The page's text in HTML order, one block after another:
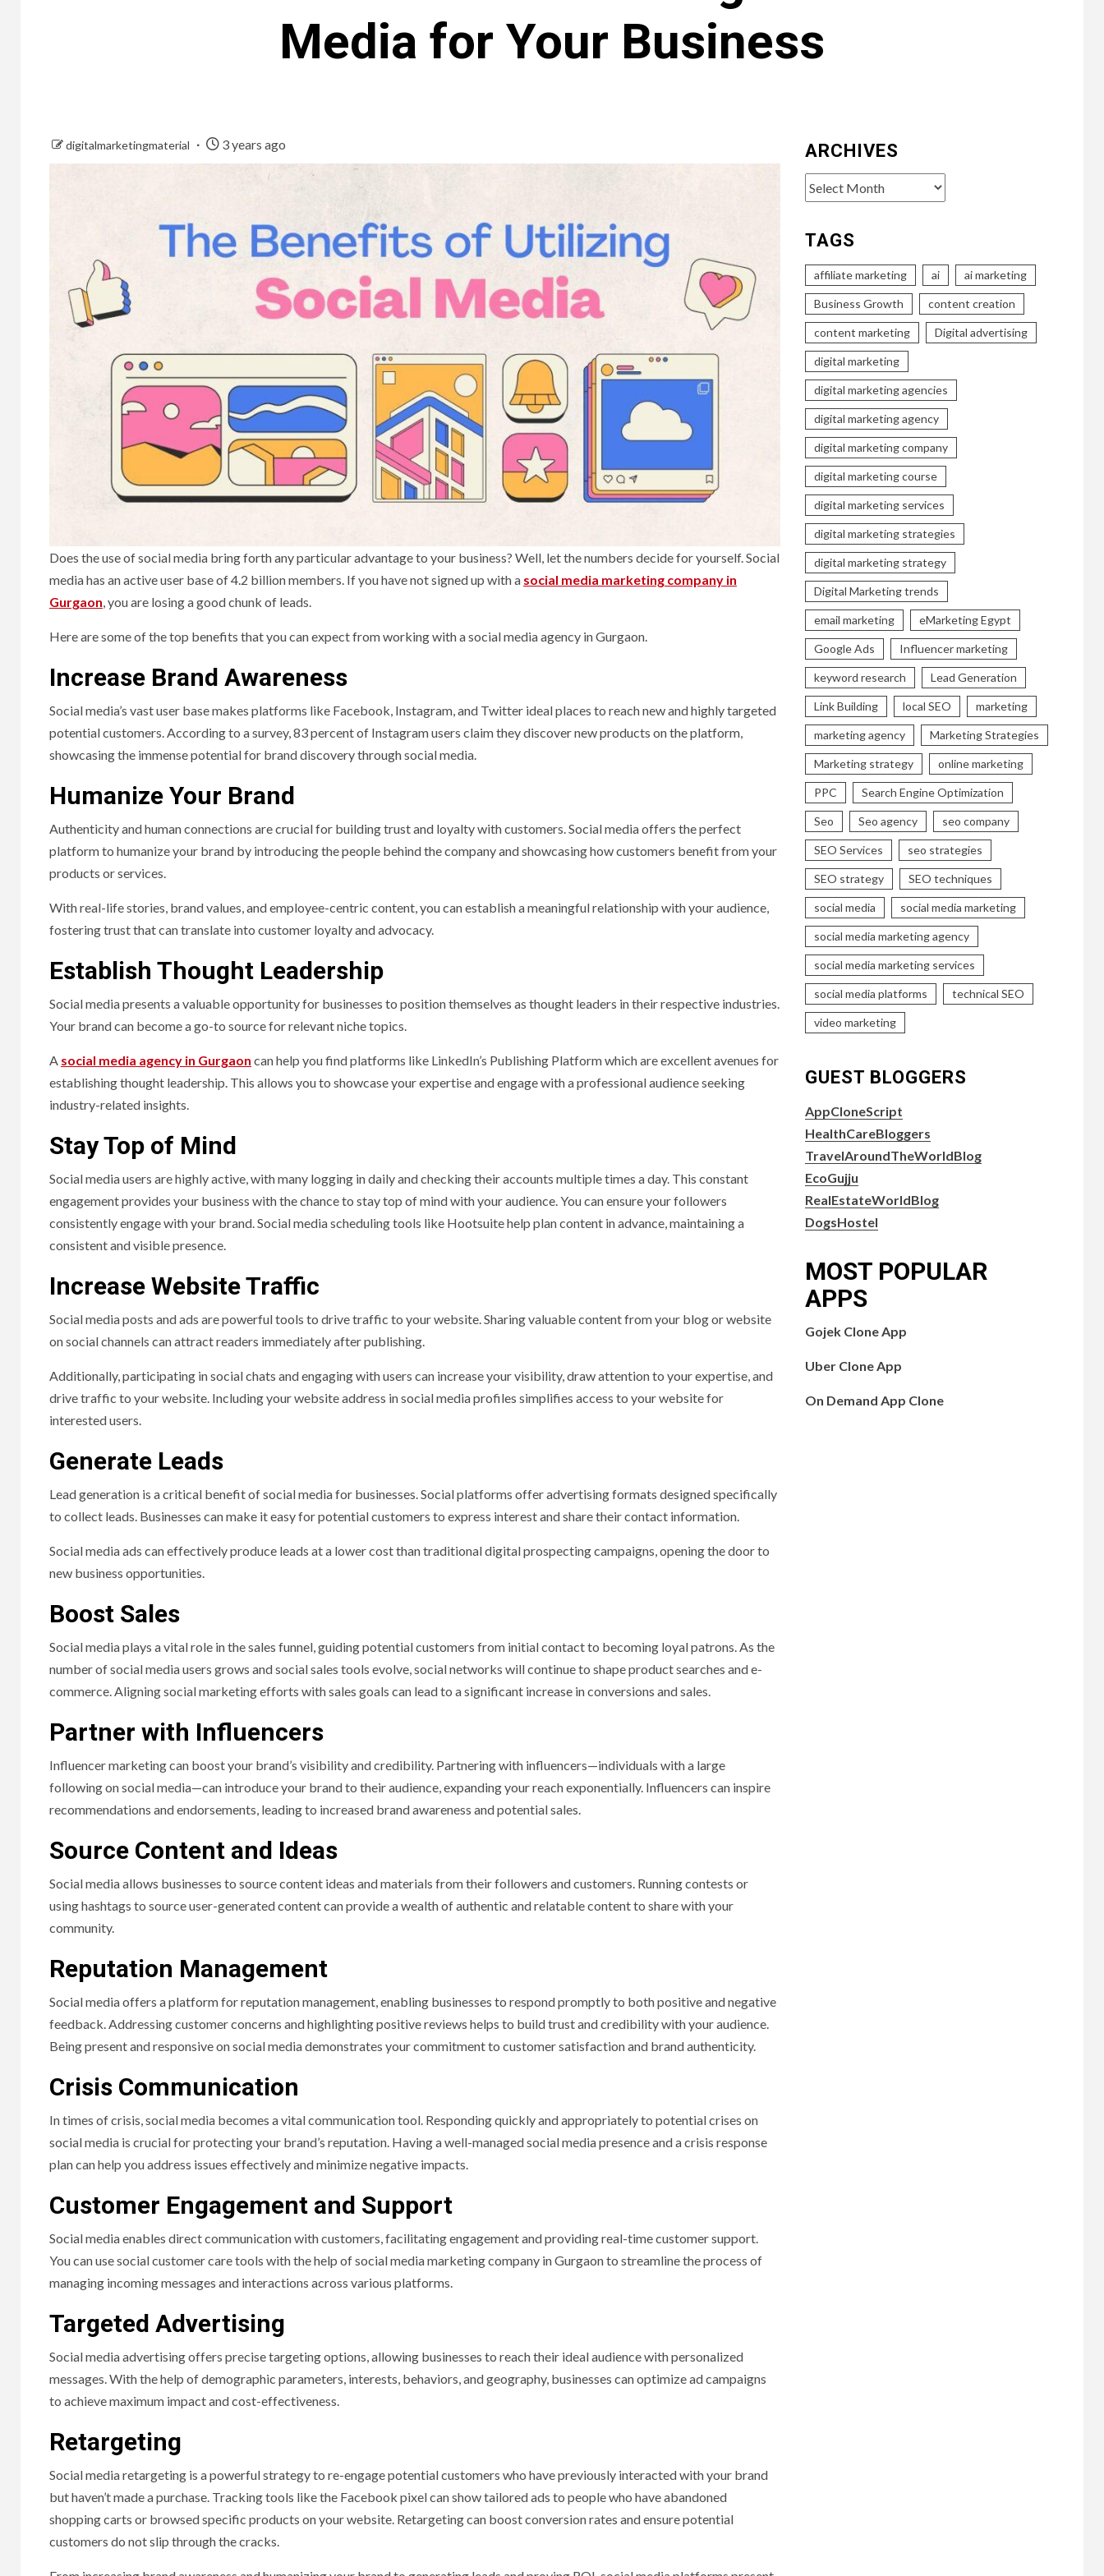
Media for Your Business
digitalmarketingmaterial 3 years ago
Does the use of social media bring forth any particular advantage to your business? Well, let the numbers decide for yourself. Social
media has an active user base of 4.2 billion members. If you have not signed up with a social media marketing company in
Gurgaon , you are losing a good chunk of leads.
Here are some of the top benefits that you can expect from working with a social media agency in Gurgaon.
Increase Brand Awareness
Social media’s vast user base makes platforms like Facebook, Instagram, and Twitter ideal places to reach new and highly targeted
potential customers. According to a survey, 83 percent of Instagram users claim they discover new products on the platform,
showcasing the immense potential for brand discovery through social media.
Humanize Your Brand
Authenticity and human connections are crucial for building trust and loyalty with customers. Social media offers the perfect
platform to humanize your brand by introducing the people behind the company and showcasing how customers benefit from your
products or services.
With real-life stories, brand values, and employee-centric content, you can establish a meaningful relationship with your audience,
fostering trust that can translate into customer loyalty and advocacy.
Establish Thought Leadership
Social media presents a valuable opportunity for businesses to position themselves as thought leaders in their respective industries.
Your brand can become a go-to source for relevant niche topics.
A social media agency in Gurgaon can help you find platforms like LinkedIn’s Publishing Platform which are excellent avenues for
establishing thought leadership. This allows you to showcase your expertise and engage with a professional audience seeking
industry-related insights.
Stay Top of Mind
Social media users are highly active, with many logging in daily and checking their accounts multiple times a day. This constant
engagement provides your business with the chance to stay top of mind with your audience. You can ensure your followers
consistently engage with your brand. Social media scheduling tools like Hootsuite help plan content in advance, maintaining a
consistent and visible presence.
Increase Website Traffic
Social media posts and ads are powerful tools to drive traffic to your website. Sharing valuable content from your blog or website
on social channels can attract readers immediately after publishing.
Additionally, participating in social chats and engaging with users can increase your visibility, draw attention to your expertise, and
drive traffic to your website. Including your website address in social media profiles simplifies access to your website for
interested users.
Generate Leads
Lead generation is a critical benefit of social media for businesses. Social platforms offer advertising formats designed specifically
to collect leads. Businesses can make it easy for potential customers to express interest and share their contact information.
Social media ads can effectively produce leads at a lower cost than traditional digital prospecting campaigns, opening the door to
new business opportunities.
Boost Sales
Social media plays a vital role in the sales funnel, guiding potential customers from initial contact to becoming loyal patrons. As the
number of social media users grows and social sales tools evolve, social networks will continue to shape product searches and e-
commerce. Aligning social marketing efforts with sales goals can lead to a significant increase in conversions and sales.
Partner with Influencers
Influencer marketing can boost your brand’s visibility and credibility. Partnering with influencers—individuals with a large
following on social media—can introduce your brand to their audience, expanding your reach exponentially. Influencers can inspire
recommendations and endorsements, leading to increased brand awareness and potential sales.
Source Content and Ideas
Social media allows businesses to source content ideas and materials from their followers and customers. Running contests or
using hashtags to source user-generated content can provide a wealth of authentic and relatable content to share with your
community.
Reputation Management
Social media offers a platform for reputation management, enabling businesses to respond promptly to both positive and negative
feedback. Addressing customer concerns and highlighting positive reviews helps to build trust and credibility with your audience.
Being present and responsive on social media demonstrates your commitment to customer satisfaction and brand authenticity.
Crisis Communication
In times of crisis, social media becomes a vital communication tool. Responding quickly and appropriately to potential crises on
social media is crucial for protecting your brand’s reputation. Having a well-managed social media presence and a crisis response
plan can help you address issues effectively and minimize negative impacts.
Customer Engagement and Support
Social media enables direct communication with customers, facilitating engagement and providing real-time customer support.
You can use social customer care tools with the help of social media marketing company in Gurgaon to streamline the process of
managing incoming messages and interactions across various platforms.
Targeted Advertising
Social media advertising offers precise targeting options, allowing businesses to reach their ideal audience with personalized
messages. With the help of demographic parameters, interests, behaviors, and geography, businesses can optimize ad campaigns
to achieve maximum impact and cost-effectiveness.
Retargeting
Social media retargeting is a powerful strategy to re-engage potential customers who have previously interacted with your brand
but haven’t made a purchase. Tracking tools like the Facebook pixel can show tailored ads to people who have abandoned
shopping carts or browsed specific products on your website. Retargeting can boost conversion rates and ensure potential
customers do not slip through the cracks.
ARCHIVES
Archives
TAGS
affiliate marketing ai ai marketing
Business Growth content creation
content marketing Digital advertising
digital marketing
digital marketing agencies
digital marketing agency
digital marketing company
digital marketing course
digital marketing services
digital marketing strategies
digital marketing strategy
Digital Marketing trends
email marketing eMarketing Egypt
Google Ads Influencer marketing
keyword research Lead Generation
Link Building local SEO marketing
marketing agency Marketing Strategies
Marketing strategy online marketing
PPC Search Engine Optimization
Seo Seo agency seo company
SEO Services seo strategies
SEO strategy SEO techniques
social media social media marketing
social media marketing agency
social media marketing services
social media platforms technical SEO
video marketing
GUEST BLOGGERS
AppCloneScript
HealthCareBloggers
TravelAroundTheWorldBlog
EcoGujju
RealEstateWorldBlog
DogsHostel
MOST POPULAR
APPS
Gojek Clone App
Uber Clone App
On Demand App Clone